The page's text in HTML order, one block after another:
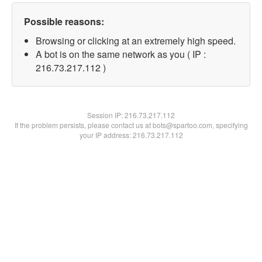
Possible reasons:
Browsing or clicking at an extremely high speed.
A bot is on the same network as you ( IP :
216.73.217.112 )
Session IP:216.73.217.112
If the problem persists, please contact us at bots@spartoo.com, specifying
your IP address: 216.73.217.112